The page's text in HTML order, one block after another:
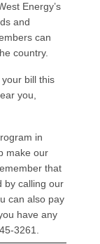
Energy’s
and
can
country.
bill this
you,
in
make our
that
by calling our
can also pay
have any
3261.